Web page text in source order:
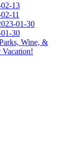
13
11
01-30
30
Wine, &
Vacation!